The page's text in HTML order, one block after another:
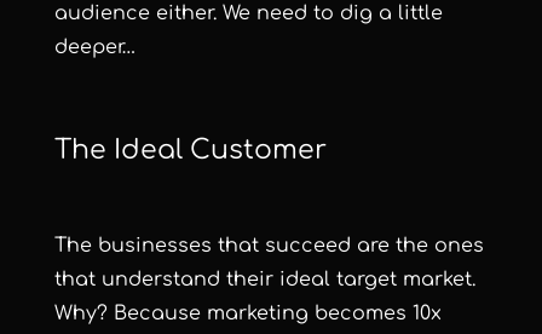
audience either. We need to dig a little
deeper…
The Ideal Customer
The businesses that succeed are the ones
that understand their ideal target market.
Why? Because marketing becomes 10x